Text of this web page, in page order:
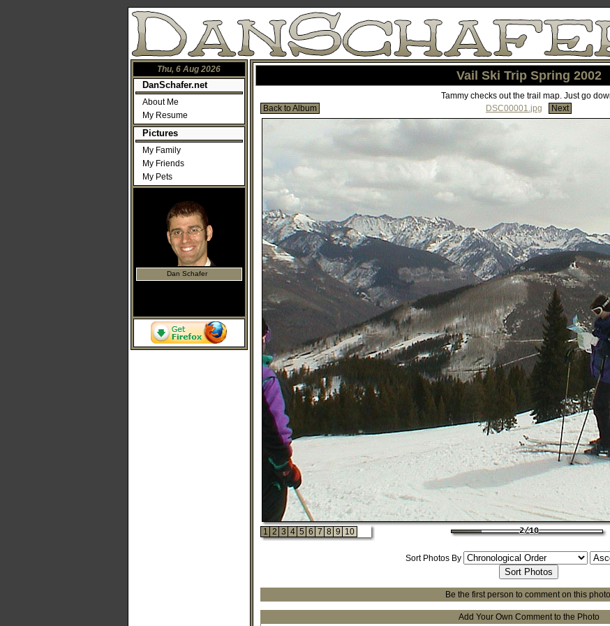
Thu, 6 Aug 2026
DanSchafer.net
About Me
My Resume
Pictures
My Family
My Friends
My Pets
Dan Schafer
Vail Ski Trip Spring 2002
Tammy checks out the trail map. Just go
Back to Album
DSC00001.jpg Next
1 2 3 4 5 6 7 8 9 10 2/10
2/10
2/10
2/10
2/10
Sort Photos By
Be the first person to comment on this
Add Your Own Comment to the Photo